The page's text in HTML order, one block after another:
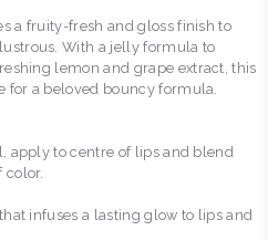
a fruity-fresh and gloss finish to
With a jelly formula to
lemon and grape extract, this
for a beloved bouncy formula.
apply to centre of lips and blend
color.
infuses a lasting glow to lips and